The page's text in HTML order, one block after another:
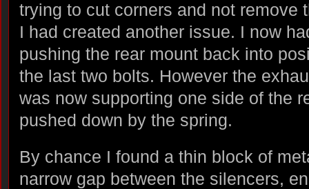
trying to cut corners and not remove
I had created another issue. I now
pushing the rear mount back into
the last two bolts. However the
was now supporting one side of the
pushed down by the spring.
By chance I found a thin block of
narrow gap between the silencers,